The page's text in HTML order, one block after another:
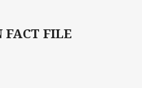
FACT FILE